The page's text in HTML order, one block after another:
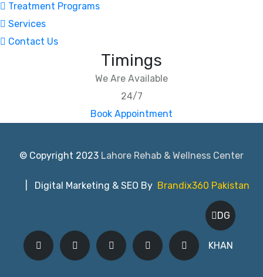
Treatment Programs
Services
Contact Us
Timings
We Are Available
24/7
Book Appointment
© Copyright 2023 Lahore Rehab & Wellness Center
| Digital Marketing & SEO By Brandix360 Pakistan
DG
KHAN